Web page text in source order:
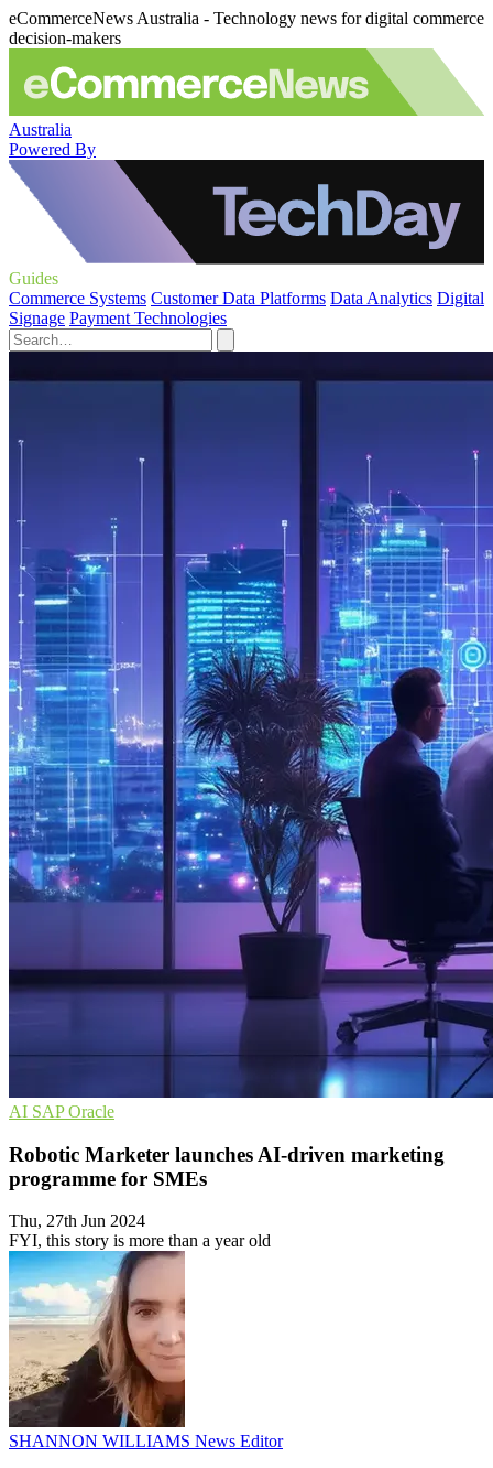
eCommerceNews Australia - Technology news for digital commerce
decision-makers
Australia
Powered By
Guides
Commerce Systems Customer Data Platforms Data Analytics Digital
Signage Payment Technologies
AI SAPOracle
Robotic Marketer launches AI-driven marketing
programme for SMEs
Thu, 27th Jun 2024
FYI, this story is more than a year old
SHANNON WILLIAMS News Editor